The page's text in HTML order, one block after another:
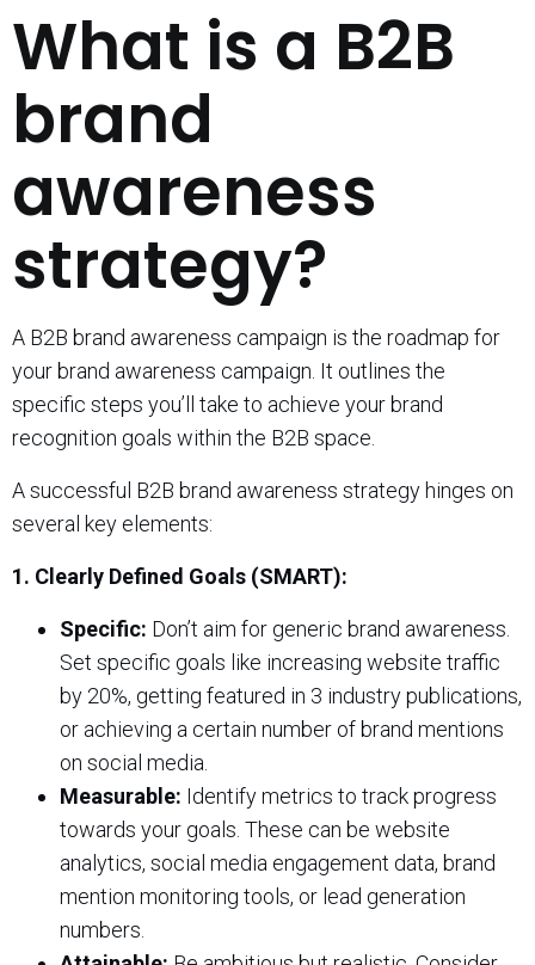
What is a B2B
brand
awareness
strategy?
A B2B brand awareness campaign is the roadmap for
your brand awareness campaign. It outlines the
specific steps you’ll take to achieve your brand
recognition goals within the B2B space.
A successful B2B brand awareness strategy hinges on
several key elements:
1. Clearly Defined Goals (SMART):
Specific: Don’t aim for generic brand awareness.
Set specific goals like increasing website traffic
by 20%, getting featured in 3 industry publications,
or achieving a certain number of brand mentions
on social media.
Measurable: Identify metrics to track progress
towards your goals. These can be website
analytics, social media engagement data, brand
mention monitoring tools, or lead generation
numbers.